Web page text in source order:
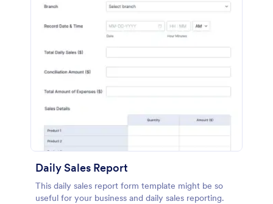
Daily Sales Report
This daily sales report form template might be so
useful for your business and daily sales reporting.